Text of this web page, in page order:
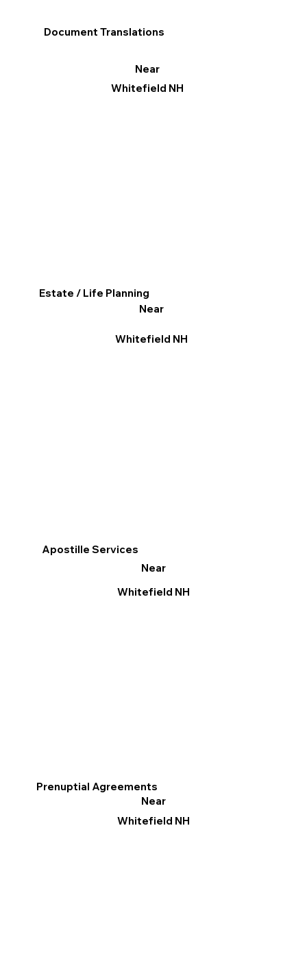
Apostille Services
Near
Whitefield NH
Document Translations
Near
Whitefield NH
Prenuptial Agreements
Near
Whitefield NH
Estate / Life Planning
Near
Whitefield NH